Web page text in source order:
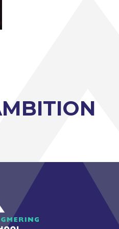
BTEC Level 3